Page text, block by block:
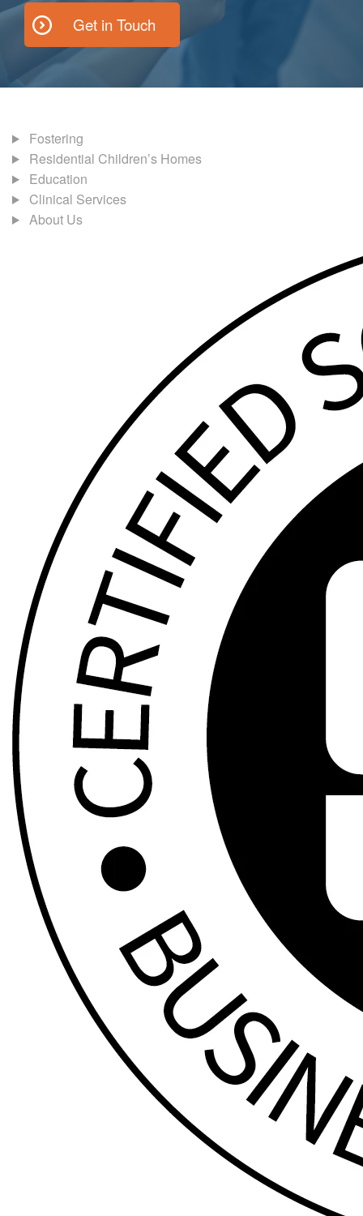
Get in Touch
Fostering
Residential Children’s Homes
Education
Clinical Services
About Us